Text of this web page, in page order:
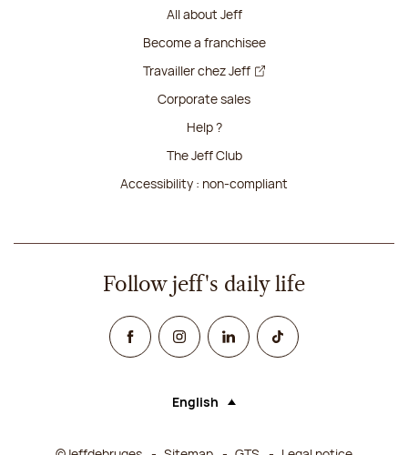
All about Jeff
Become a franchisee
Travailler chez Jeff
Corporate sales
Help ?
The Jeff Club
Accessibility : non-compliant
Follow jeff's daily life
FacebookInstagramLinked InTikTok
Language (selecting an option will
English